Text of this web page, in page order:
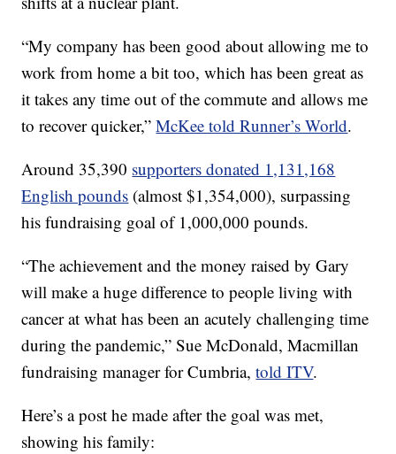
“My company has been good about allowing me to
work from home a bit too, which has been great as
it takes any time out of the commute and allows me
to recover quicker,”McKee told Runner’s World.
Around 35,390 supporters donated 1,131,168
English pounds (almost $1,354,000), surpassing
his fundraising goal of 1,000,000 pounds.
“The achievement and the money raised by Gary
will make a huge difference to people living with
cancer at what has been an acutely challenging time
during the pandemic,” Sue McDonald, Macmillan
fundraising manager for Cumbria,told ITV.
Here’s a post he made after the goal was met,
showing his family: